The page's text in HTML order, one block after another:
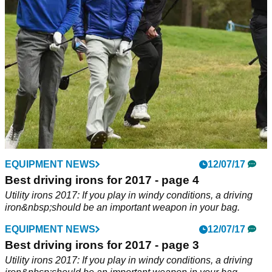
NEWS 09/08/17
SMS Inc. reveals increased figures in golf
rounds played
A continued increase in number of rounds played in the
EQUIPMENT NEWS 12/07/17
Best driving irons for 2017 - page 4
Utility irons 2017: If you play in windy conditions, a driving
iron&nbsp;should be an important weapon in your bag.
EQUIPMENT NEWS 12/07/17
Best driving irons for 2017 - page 3
Utility irons 2017: If you play in windy conditions, a driving